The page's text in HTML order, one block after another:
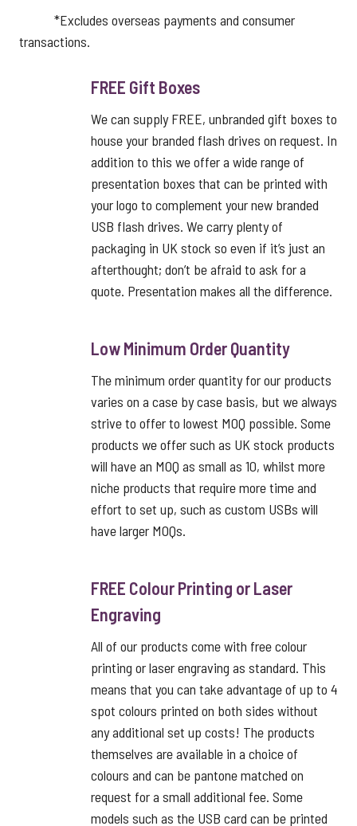
*Excludes overseas payments and consumer
transactions.
FREE Gift Boxes
We can supply FREE, unbranded gift boxes to
house your branded flash drives on request. In
addition to this we offer a wide range of
presentation boxes that can be printed with
your logo to complement your new branded
USB flash drives. We carry plenty of
packaging in UK stock so even if it’s just an
afterthought; don’t be afraid to ask for a
quote. Presentation makes all the difference.
Low Minimum Order Quantity
The minimum order quantity for our products
varies on a case by case basis, but we always
strive to offer to lowest MOQ possible. Some
products we offer such as UK stock products
will have an MOQ as small as 10, whilst more
niche products that require more time and
effort to set up, such as custom USBs will
have larger MOQs.
FREE Colour Printing or Laser
Engraving
All of our products come with free colour
printing or laser engraving as standard. This
means that you can take advantage of up to 4
spot colours printed on both sides without
any additional set up costs! The products
themselves are available in a choice of
colours and can be pantone matched on
request for a small additional fee. Some
models such as the USB card can be printed